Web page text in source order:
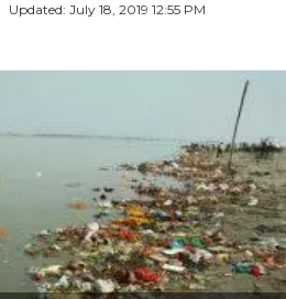
Updated: July 18, 2019 12:55 PM